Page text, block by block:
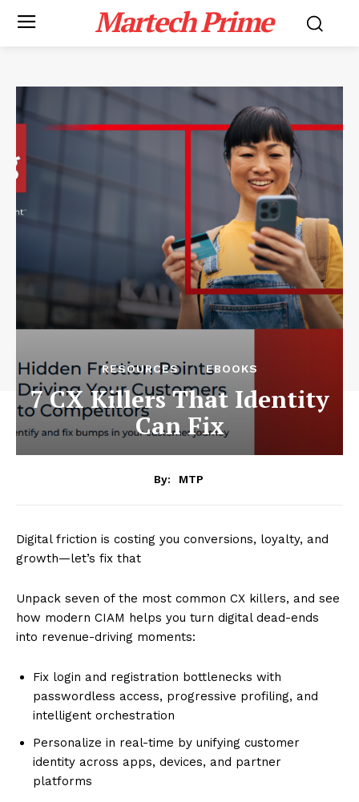
Martech Prime
RESOURCES EBOOKS
7 CX Killers That Identity
Can Fix
By: MTP
Digital friction is costing you conversions, loyalty, and
growth—let’s fix that
Unpack seven of the most common CX killers, and see
how modern CIAM helps you turn digital dead-ends
into revenue-driving moments:
Fix login and registration bottlenecks with
passwordless access, progressive profiling, and
intelligent orchestration
Personalize in real-time by unifying customer
identity across apps, devices, and partner
platforms